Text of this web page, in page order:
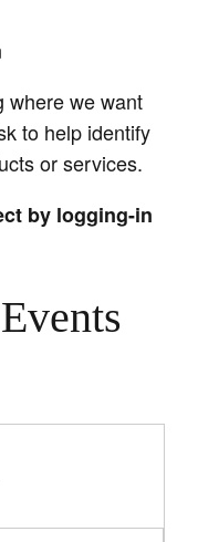
where we want
to help identify
or services.
by logging-in